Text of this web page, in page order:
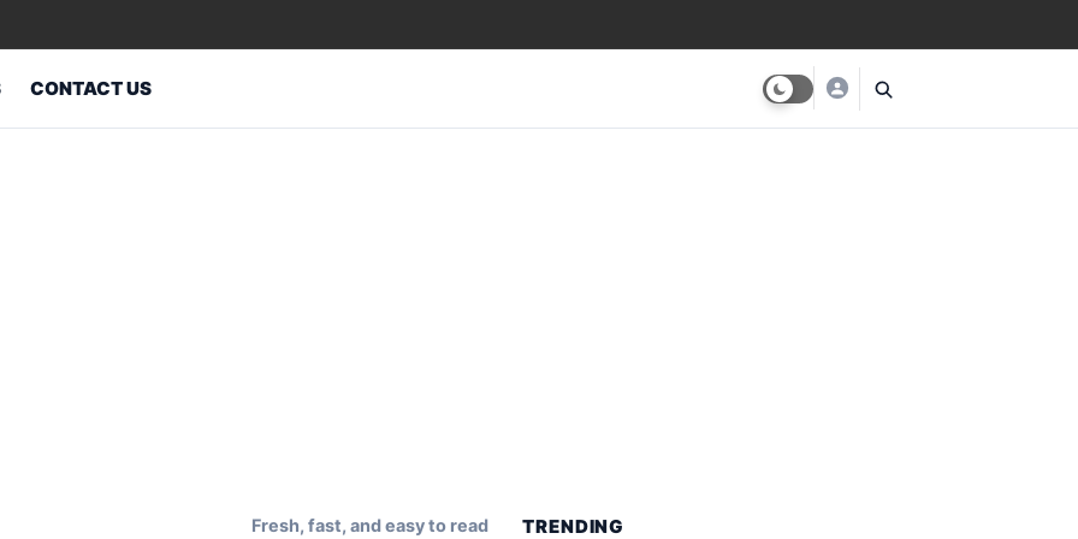
CONTACT US
Fresh, fast, and easy to read TRENDING